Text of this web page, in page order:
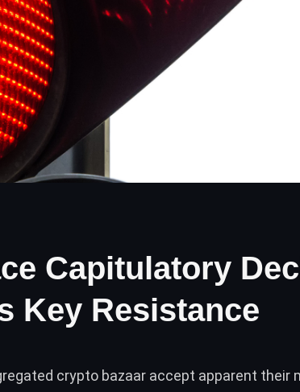
Capitulatory
Key Resistance
crypto bazaar accept apparent their